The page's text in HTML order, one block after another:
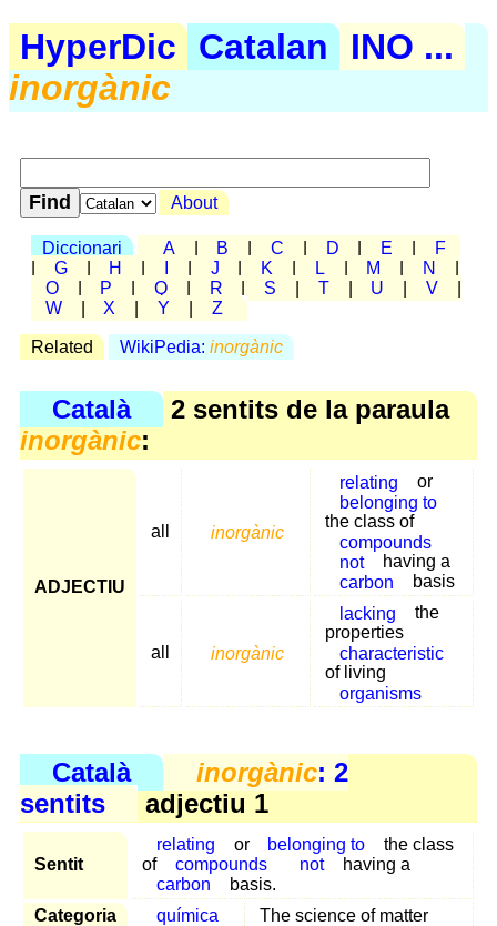
HyperDic Catalan
INO ...
inorgànic
About
Diccionari A B C D E
F
G H J K L M N
O
P Q R S T U V
W
X Y Z
Related WikiPedia: inorgànic
Català
2 sentits de la paraula
inorgànic:
ADJECTIU
all inorgànic
relating
or
belonging to
the class of
compounds
not
having a
carbon
basis
all inorgànic
lacking
the
properties
characteristic
of living
organisms
Català inorgànic: 2
sentits
adjectiu 1
Sentit
relating or belonging to
the class
of
compounds not
having a
carbon
basis.
Categoria
química The science of matter